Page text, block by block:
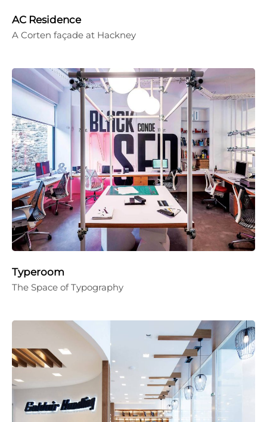
AC Residence
A Corten façade at Hackney
Typeroom
The Space of Typography